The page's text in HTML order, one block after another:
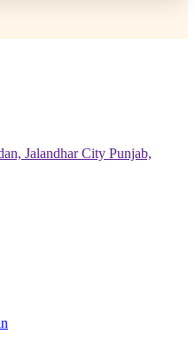
Jalandhar City Punjab,